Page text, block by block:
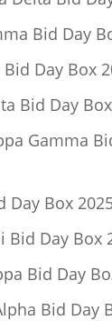
Bid Day
Day Box
Bid Day
Gamma
Day Box
Bid Day Box
Bid Day
Bid Day